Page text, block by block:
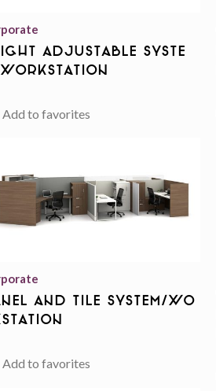
Adjustable Syste
Workstation
Add to
wishlist
And Tile System/Wo